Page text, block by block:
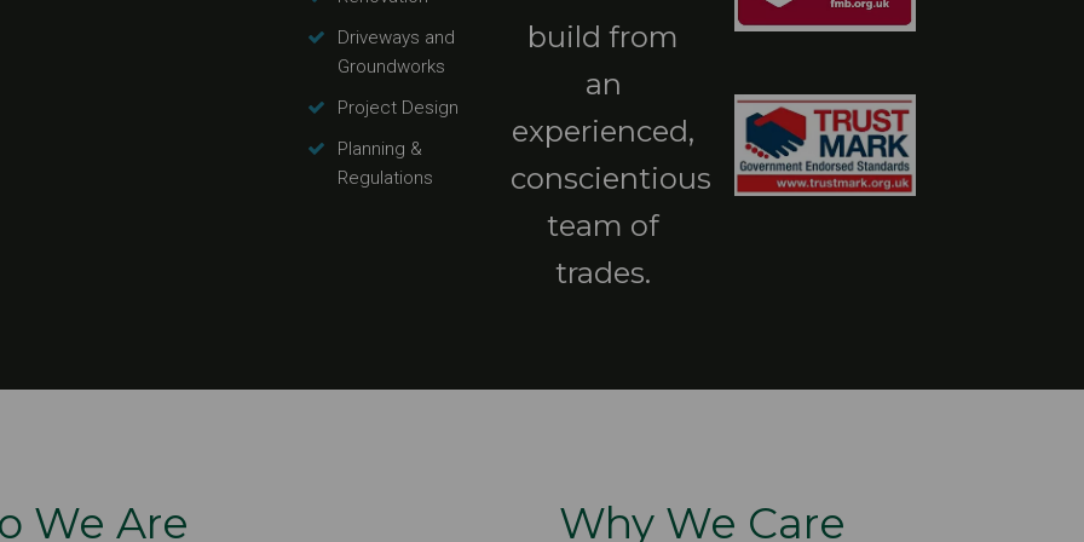
Driveways and
Groundworks
Project Design
Planning &
Regulations
build from
an
experienced,
conscientious
team of
trades.
We Are Why We Care